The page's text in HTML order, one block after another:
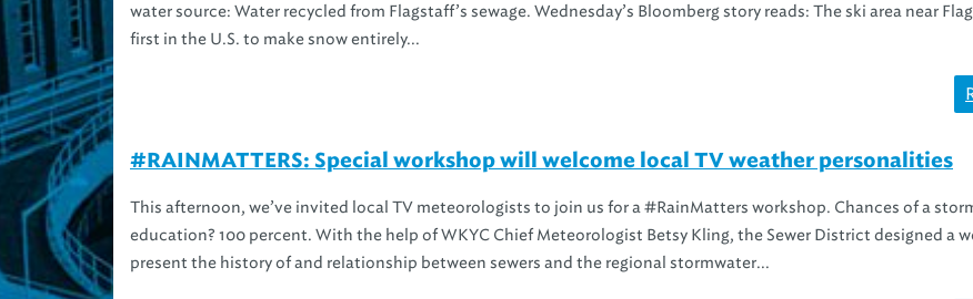
water source: Water recycled from Flagstaff’s sewage. Wednesday’s Bloomberg story reads: The ski area near
first in the U.S. to make snow entirely...
#RAINMATTERS: Special workshop will welcome local TV weather personalities
This afternoon, we’ve invited local TV meteorologists to join us for a #RainMatters workshop. Chances of a
education? 100 percent. With the help of WKYC Chief Meteorologist Betsy Kling, the Sewer District designed a
present the history of and relationship between sewers and the regional stormwater...